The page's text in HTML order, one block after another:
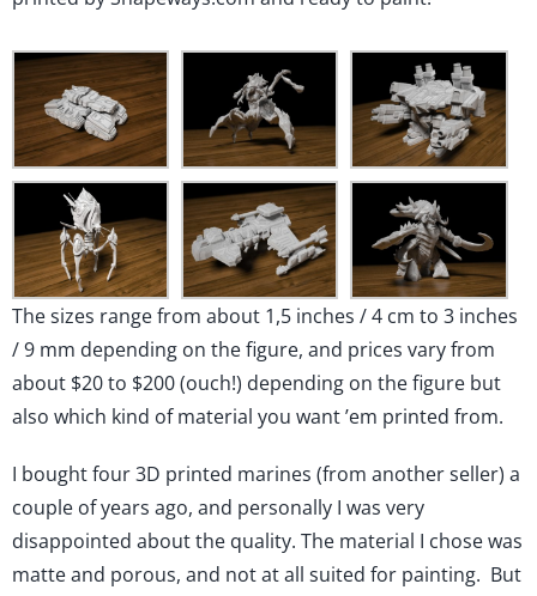
The sizes range from about 1,5 inches / 4 cm to 3 inches
/ 9 mm depending on the figure, and prices vary from
about $20 to $200 (ouch!) depending on the figure but
also which kind of material you want ’em printed from.
I bought four 3D printed marines (from another seller) a
couple of years ago, and personally I was very
disappointed about the quality. The material I chose was
matte and porous, and not at all suited for painting. But